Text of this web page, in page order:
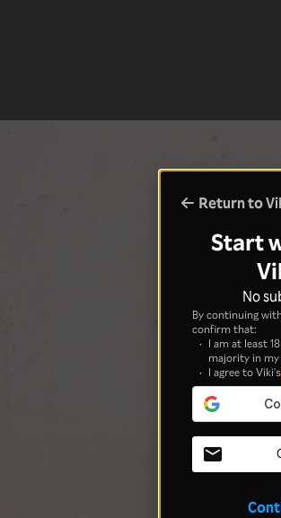
Return to
Start
No
By continuing
confirm that:
I am at least
majority in
I agree to